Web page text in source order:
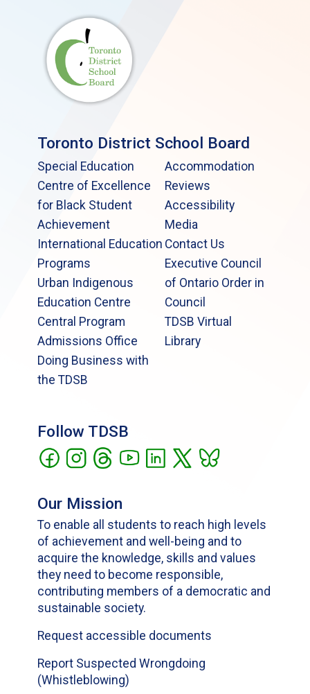
Toronto District School Board
Special Education
Centre of Excellence
for Black Student
Achievement
International Education
Programs
Urban Indigenous
Education Centre
Central Program
Admissions Office
Doing Business with
the TDSB
Accommodation
Reviews
Accessibility
Media
Contact Us
Executive Council
of Ontario Order in
Council
TDSB Virtual
Library
Follow TDSB
Our Mission
To enable all students to reach high levels
of achievement and well-being and to
acquire the knowledge, skills and values
they need to become responsible,
contributing members of a democratic and
sustainable society.
Request accessible documents
Report Suspected Wrongdoing
(Whistleblowing)